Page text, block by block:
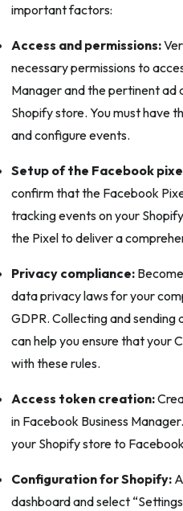
important factors:
Access and permissions:
necessary permissions to
Manager and the pertinent ad
Shopify store. You must have
and configure events.
Setup of the Facebook
confirm that the Facebook
tracking events on your
the Pixel to deliver a
Privacy compliance:
data privacy laws for your
GDPR. Collecting and sending
can help you ensure that your
with these rules.
Access token creation:
in Facebook Business
your Shopify store to
Configuration for Shopify:
dashboard and select